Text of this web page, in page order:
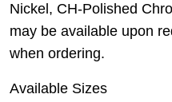
Nickel, CH-Polished
may be available upon
when ordering.
Available Sizes